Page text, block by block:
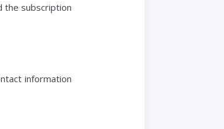
the subscription
information